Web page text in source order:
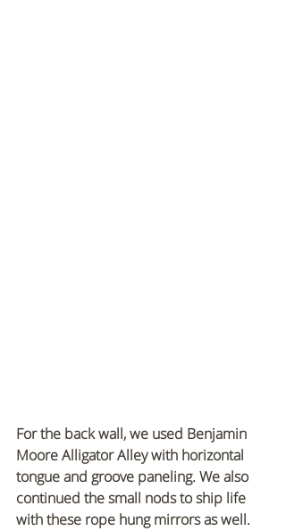
For the back wall, we used Benjamin
Moore Alligator Alley with horizontal
tongue and groove paneling. We also
continued the small nods to ship life
with these rope hung mirrors as well.